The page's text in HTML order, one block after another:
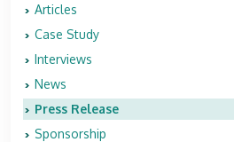
Articles
Case Study
Interviews
News
Press Release
Sponsorship